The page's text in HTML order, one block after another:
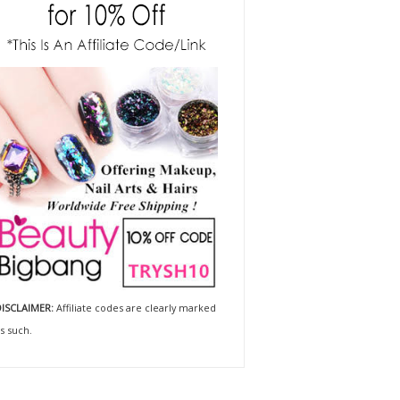
Affiliate codes are clearly marked
such.